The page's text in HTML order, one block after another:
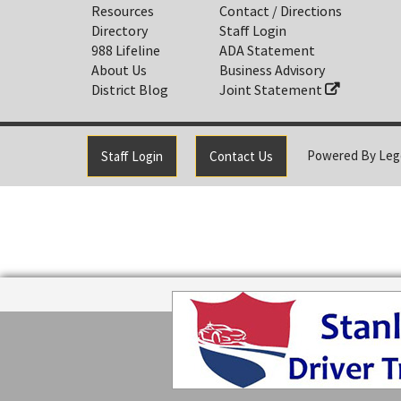
Resources
Directory
988 Lifeline
About Us
District Blog
Contact / Directions
Staff Login
ADA Statement
Business Advisory
Joint Statement
Staff Login Contact Us Powered By